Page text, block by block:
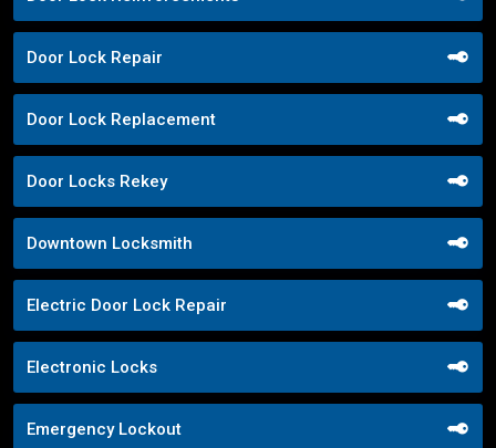
Door Lock Repair
Door Lock Replacement
Door Locks Rekey
Downtown Locksmith
Electric Door Lock Repair
Electronic Locks
Emergency Lockout